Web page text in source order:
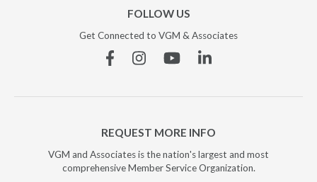
FOLLOW US
Get Connected to VGM & Associates
FacebookInstagramYouTubeLinkedin
REQUEST MORE INFO
VGM and Associates is the nation's largest and most
comprehensive Member Service Organization.